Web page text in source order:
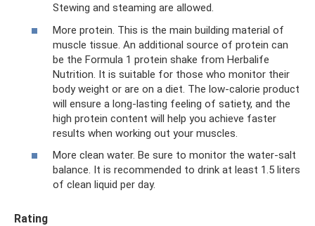
Stewing and steaming are allowed.
More protein. This is the main building material of
muscle tissue. An additional source of protein can
be the Formula 1 protein shake from Herbalife
Nutrition. It is suitable for those who monitor their
body weight or are on a diet. The low-calorie product
will ensure a long-lasting feeling of satiety, and the
high protein content will help you achieve faster
results when working out your muscles.
More clean water. Be sure to monitor the water-salt
balance. It is recommended to drink at least 1.5 liters
of clean liquid per day.
Rating